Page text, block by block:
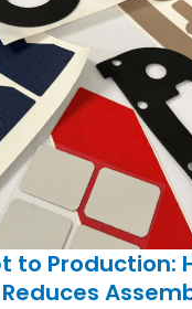
to Production: